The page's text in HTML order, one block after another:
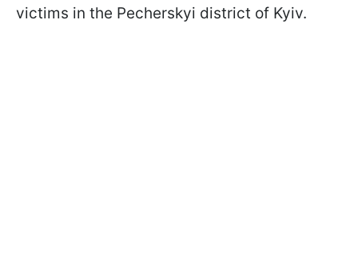
victims in the Pecherskyi district of Kyiv.